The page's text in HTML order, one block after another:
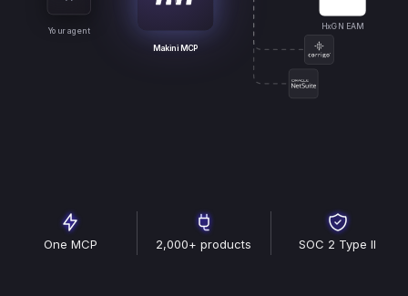
Your agent
Makini MCP
HxGN EAM
One MCP 2,000+ products SOC 2 Type II